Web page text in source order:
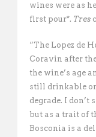
wines were as
first pour*. Tres
“The Lopez de
Coravin after
the wine’s age
still drinkable
degrade. I don’t
but as a trait of
Bosconia is a